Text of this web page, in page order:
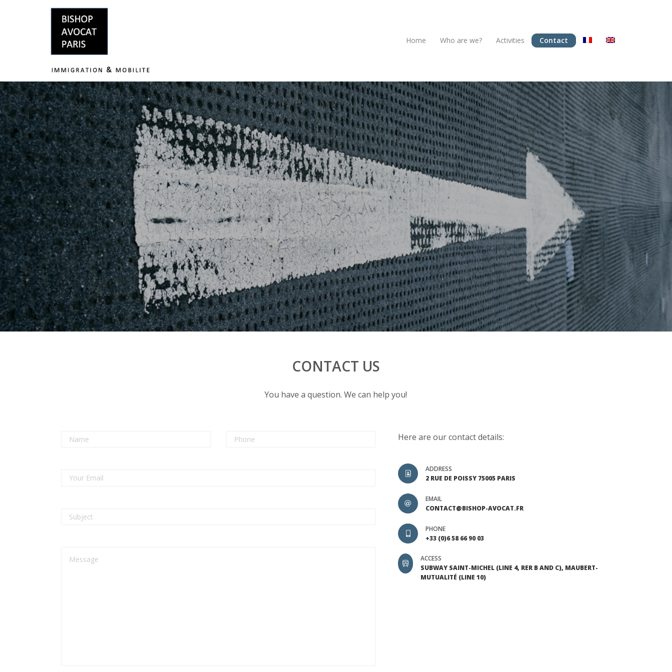
Home Who are we? Activities Contact
CONTACT US
You have a question. We can help you!
Here are our contact details:
ADDRESS
2 RUE DE POISSY 75005 PARIS
EMAIL
CONTACT@BISHOP-AVOCAT.FR
PHONE
+33 (0)6 58 66 90 03
ACCESS
SUBWAY SAINT-MICHEL (LINE 4, RER B AND C), MAUBERT-
MUTUALITÉ (LINE 10)